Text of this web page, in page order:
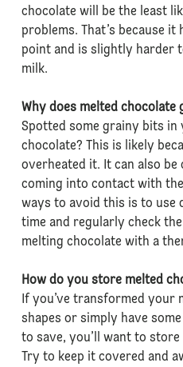
chocolate will be the least
problems. That’s because it
point and is slightly harder
milk.
Why does melted chocolate
Spotted some grainy bits in
chocolate? This is likely
overheated it. It can also be
coming into contact with
ways to avoid this is to use
time and regularly check
melting chocolate with a
How do you store melted
If you’ve transformed your
shapes or simply have
to save, you’ll want to
Try to keep it covered and